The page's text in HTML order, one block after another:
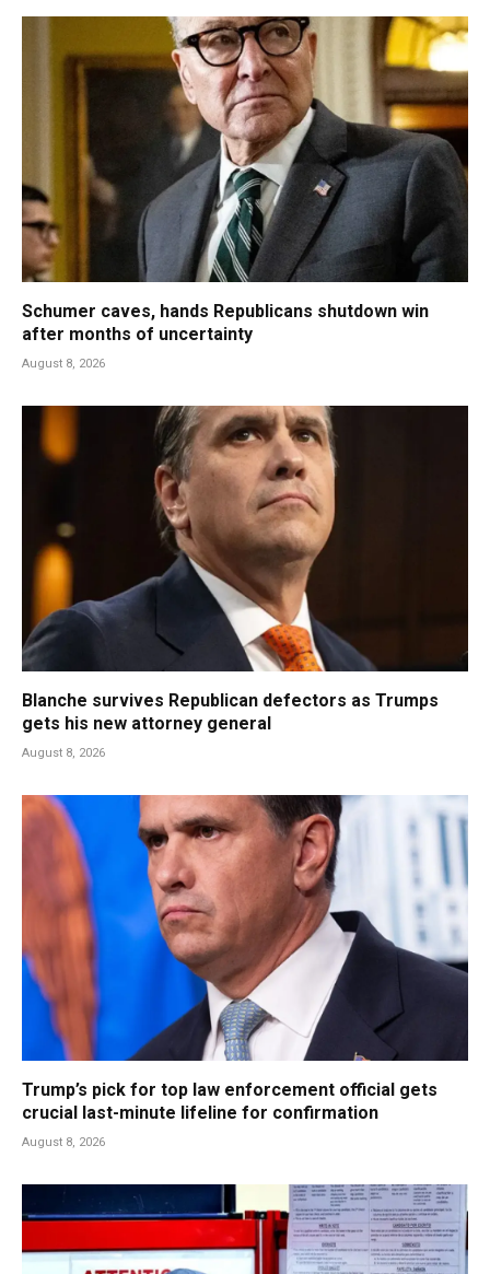
Schumer caves, hands Republicans shutdown win
after months of uncertainty
August 8, 2026
Blanche survives Republican defectors as Trumps
gets his new attorney general
August 8, 2026
Trump’s pick for top law enforcement official gets
crucial last-minute lifeline for confirmation
August 8, 2026